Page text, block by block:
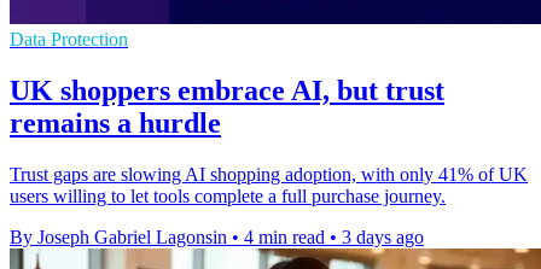
Data Protection
UK shoppers embrace AI, but trust
remains a hurdle
Trust gaps are slowing AI shopping adoption, with only 41% of UK
users willing to let tools complete a full purchase journey.
By Joseph Gabriel Lagonsin • 4 min read • 3 days ago